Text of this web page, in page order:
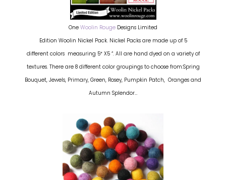
One Woolin Rouge Designs Limited
Edition Woolin Nickel Pack. Nickel Packs are made up of 5
different colors measuring 5″ X5 “. All are hand dyed on a variety of
textures. There are 8 different color groupings to choose from:Spring
Bouquet, Jewels, Primary, Green, Rosey, Pumpkin Patch, Oranges and
Autumn Splendor…